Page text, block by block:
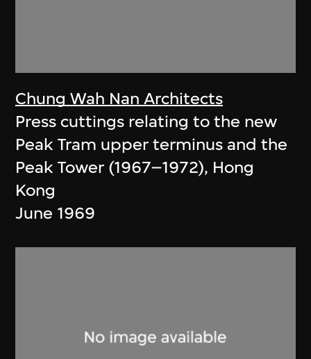
Chung Wah Nan Architects
Press cuttings relating to the new
Peak Tram upper terminus and the
Peak Tower (1967–1972), Hong
Kong
June 1969